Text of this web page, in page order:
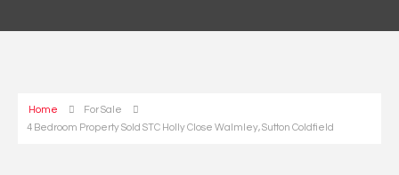
Home
For Sale
4 Bedroom Property Sold STC Holly Close Walmley, Sutton Coldfield